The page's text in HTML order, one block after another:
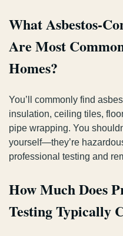
What Asbestos-
Are Most
Homes?
You’ll commonly find
insulation, ceiling tiles,
pipe wrapping. You
yourself—they’re
professional testing and
How Much Does
Testing Typically